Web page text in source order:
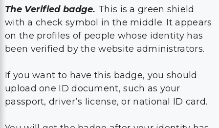
The Verified badge. This is a green shield
with a check symbol in the middle. It appears
on the profiles of people whose identity has
been verified by the website administrators.
If you want to have this badge, you should
upload one ID document, such as your
passport, driver’s license, or national ID card.